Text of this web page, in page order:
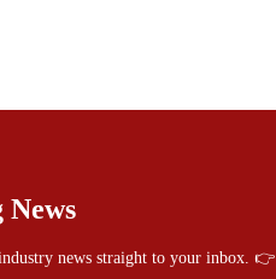
news straight to your inbox. 👉